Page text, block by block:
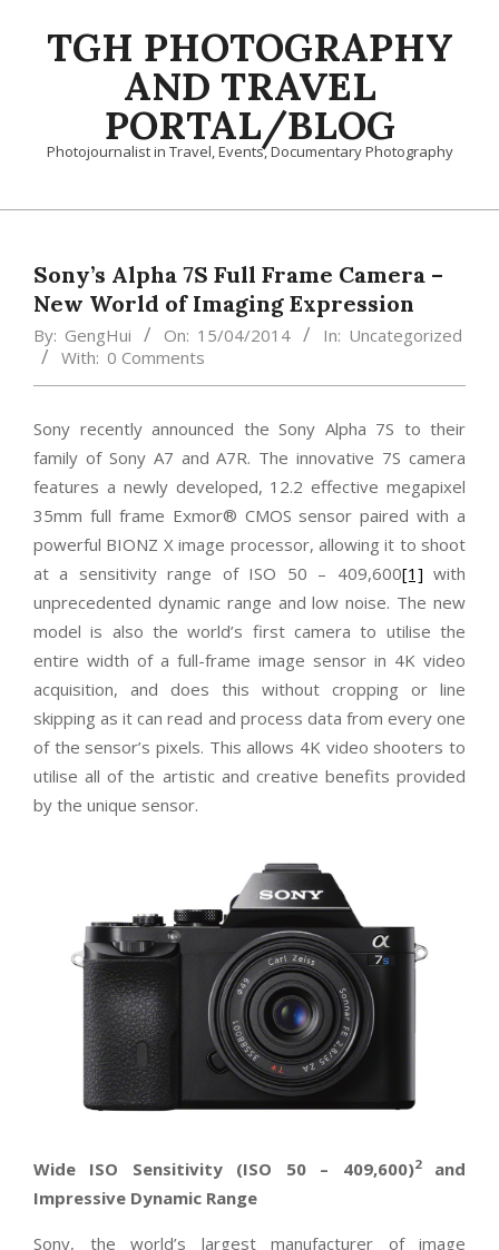
TGH PHOTOGRAPHY
AND TRAVEL
PORTAL/BLOG
Photojournalist in Travel, Events, Documentary Photography
Primary
MenuSony’s Alpha 7S Full Frame Camera –
New World of Imaging Expression
By: GengHui On: 15/04/2014 In: Uncategorized
With: 0 Comments
Sony recently announced the Sony Alpha 7S to their
family of Sony A7 and A7R. The innovative 7S camera
features a newly developed, 12.2 effective megapixel
35mm full frame Exmor® CMOS sensor paired with a
powerful BIONZ X image processor, allowing it to shoot
at a sensitivity range of ISO 50 – 409,600[1] with
unprecedented dynamic range and low noise. The new
model is also the world’s first camera to utilise the
entire width of a full-frame image sensor in 4K video
acquisition, and does this without cropping or line
skipping as it can read and process data from every one
of the sensor’s pixels. This allows 4K video shooters to
utilise all of the artistic and creative benefits provided
by the unique sensor.
Wide ISO Sensitivity (ISO 50– 409,600)2and
Impressive Dynamic Range
Sony, the world’s largest manufacturer of image